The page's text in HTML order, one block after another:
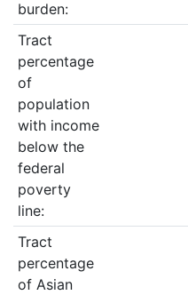
burden:
Tract
percentage
of
population
with income
below the
federal
poverty
line:
Tract
percentage
of Asian